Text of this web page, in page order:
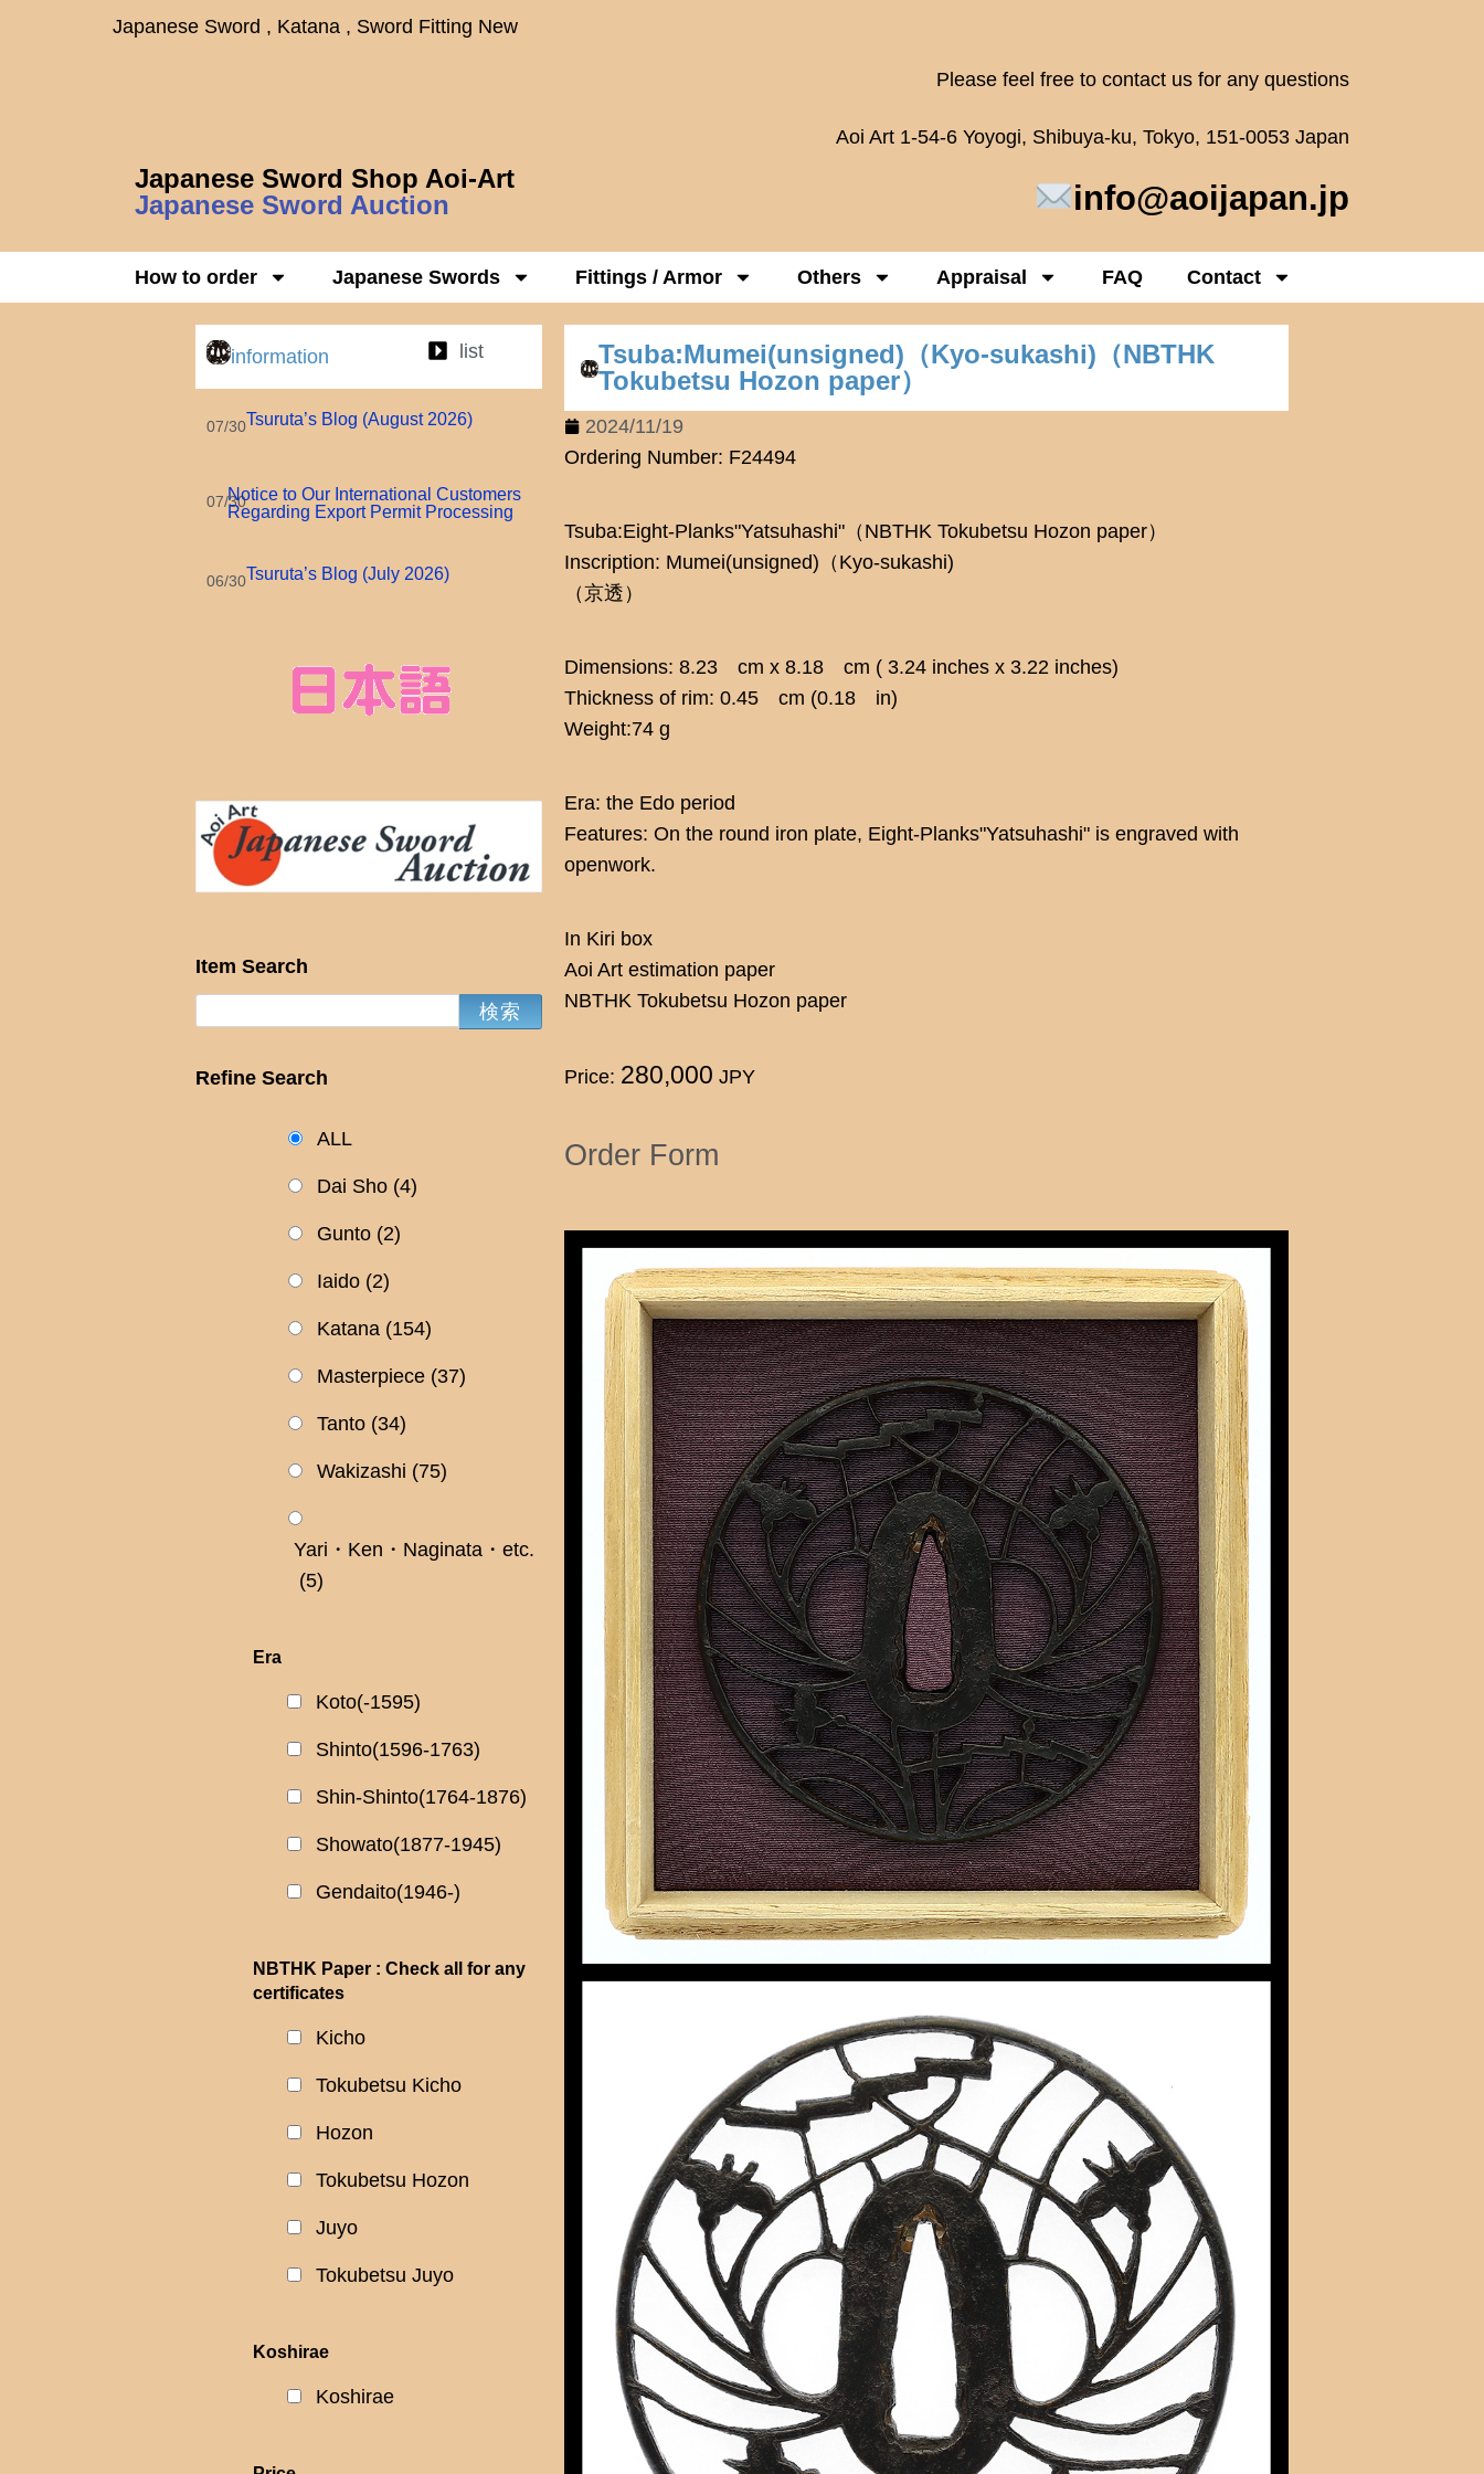
Japanese Sword , Katana , Sword Fitting New
Japanese Sword Shop Aoi-Art
Japanese Sword Auction
Please feel free to contact us for any questions
Aoi Art 1-54-6 Yoyogi, Shibuya-ku, Tokyo, 151-0053 Japan
info@aoijapan.jp
How to order Japanese Swords Fittings / Armor Others Appraisal FAQ Contact
information list
07/30Tsuruta’s Blog (August 2026)
07/30Notice to Our International Customers
Regarding Export Permit Processing
06/30Tsuruta’s Blog (July 2026)
Item Search
Refine Search
ALL
Dai Sho (4)
Gunto (2)
Iaido (2)
Katana (154)
Masterpiece (37)
Tanto (34)
Wakizashi (75)
Yari・Ken・Naginata・etc.
(5)
Era
Koto(-1595)
Shinto(1596-1763)
Shin-Shinto(1764-1876)
Showato(1877-1945)
Gendaito(1946-)
NBTHK Paper : Check all for any
certificates
Kicho
Tokubetsu Kicho
Hozon
Tokubetsu Hozon
Juyo
Tokubetsu Juyo
Koshirae
Koshirae
Tsuba:Mumei(unsigned)（Kyo-sukashi)（NBTHK
Tokubetsu Hozon paper）
2024/11/19
Ordering Number: F24494
Tsuba:Eight-Planks"Yatsuhashi"（NBTHK Tokubetsu Hozon paper）
Inscription: Mumei(unsigned)（Kyo-sukashi)
（京透）
Dimensions: 8.23 cm x 8.18 cm ( 3.24 inches x 3.22 inches)
Thickness of rim: 0.45 cm (0.18 in)
Weight:74 g
Era: the Edo period
Features: On the round iron plate, Eight-Planks"Yatsuhashi" is engraved with
openwork.
In Kiri box
Aoi Art estimation paper
NBTHK Tokubetsu Hozon paper
Price: 280,000 JPY
Order Form